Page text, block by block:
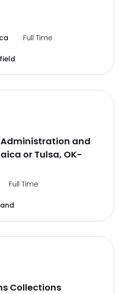
Full Time
and
or Tulsa, OK-
Full Time
Collections